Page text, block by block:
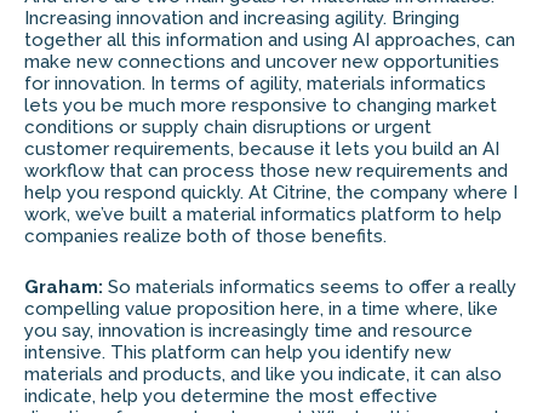
Increasing innovation and increasing agility. Bringing
together all this information and using AI approaches, can
make new connections and uncover new opportunities
for innovation. In terms of agility, materials informatics
lets you be much more responsive to changing market
conditions or supply chain disruptions or urgent
customer requirements, because it lets you build an AI
workflow that can process those new requirements and
help you respond quickly. At Citrine, the company where I
work, we’ve built a material informatics platform to help
companies realize both of those benefits.
Graham: So materials informatics seems to offer a really
compelling value proposition here, in a time where, like
you say, innovation is increasingly time and resource
intensive. This platform can help you identify new
materials and products, and like you indicate, it can also
indicate, help you determine the most effective